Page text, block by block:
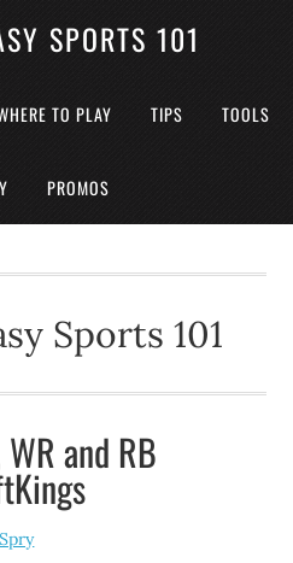
SPORTS 101
TO PLAY TIPS TOOLS
PROMOS
Sports 101
and RB